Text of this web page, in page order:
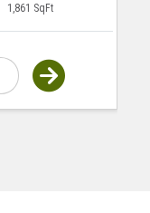
1,861 SqFt